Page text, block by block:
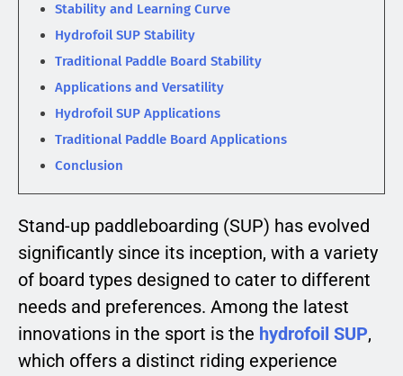
Stability and Learning Curve
Hydrofoil SUP Stability
Traditional Paddle Board Stability
Applications and Versatility
Hydrofoil SUP Applications
Traditional Paddle Board Applications
Conclusion
Stand-up paddleboarding (SUP) has evolved
significantly since its inception, with a variety
of board types designed to cater to different
needs and preferences. Among the latest
innovations in the sport is the hydrofoil SUP,
which offers a distinct riding experience